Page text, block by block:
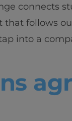
connects
follows
into a